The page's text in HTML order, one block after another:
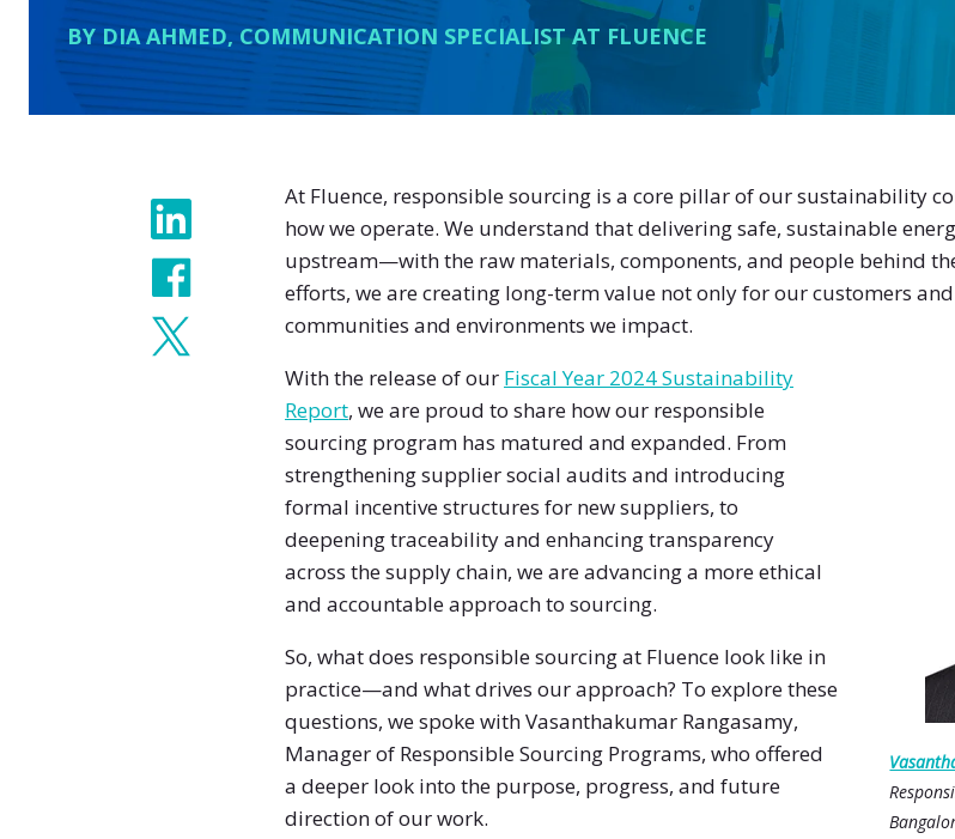
BY DIA AHMED, COMMUNICATION SPECIALIST AT FLUENCE
At Fluence, responsible sourcing is a core pillar of our sustainability
how we operate. We understand that delivering safe, sustainable
upstream—with the raw materials, components, and people behind
efforts, we are creating long-term value not only for our customers
communities and environments we impact.
With the release of our Fiscal Year 2024 Sustainability
Report, we are proud to share how our responsible
sourcing program has matured and expanded. From
strengthening supplier social audits and introducing
formal incentive structures for new suppliers, to
deepening traceability and enhancing transparency
across the supply chain, we are advancing a more ethical
and accountable approach to sourcing.
So, what does responsible sourcing at Fluence look like in
practice—and what drives our approach? To explore these
questions, we spoke with Vasanthakumar Rangasamy,
Manager of Responsible Sourcing Programs, who offered
a deeper look into the purpose, progress, and future
direction of our work.
Share